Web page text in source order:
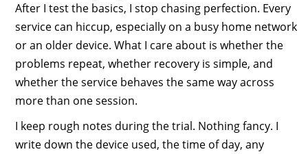
After I test the basics, I stop chasing perfection. Every
service can hiccup, especially on a busy home network
or an older device. What I care about is whether the
problems repeat, whether recovery is simple, and
whether the service behaves the same way across
more than one session.
I keep rough notes during the trial. Nothing fancy. I
write down the device used, the time of day, any